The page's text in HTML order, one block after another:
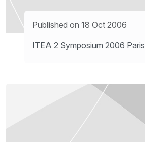
Published on 18 Oct 2006
ITEA 2 Symposium 2006 Paris